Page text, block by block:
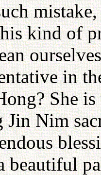
kind of
in
She
Nim
beautiful